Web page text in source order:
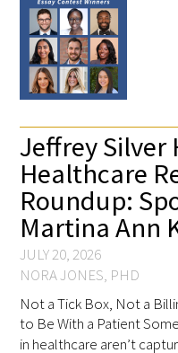
Jeffrey Silver
Healthcare
Roundup:
Martina Ann
JULY 20, 2026
NORA JONES, PHD
Not a Tick Box, Not a
to Be With a Patient
in healthcare aren’t